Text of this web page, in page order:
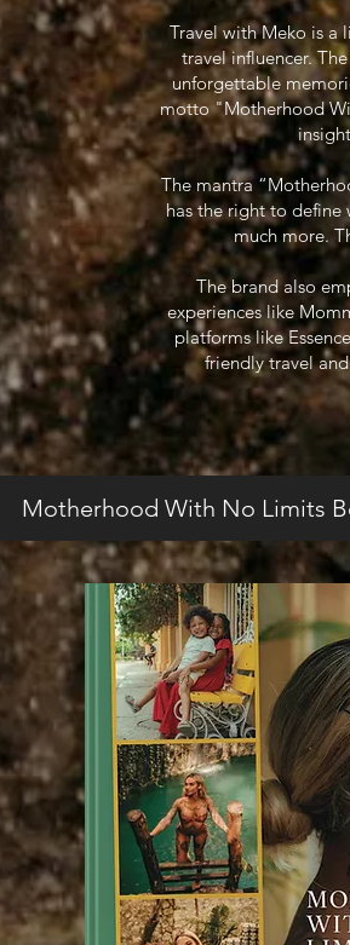
Travel with Meko is a
travel influencer.
unforgettable
motto "Motherhood
The mantra
has the right to define
much more.
The brand also
experiences like
platforms like
friendly travel
Motherhood With No Limits